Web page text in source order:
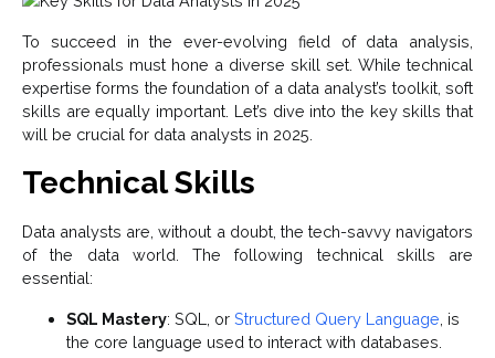
To succeed in the ever-evolving field of data analysis,
professionals must hone a diverse skill set. While technical
expertise forms the foundation of a data analyst’s toolkit, soft
skills are equally important. Let’s dive into the key skills that
will be crucial for data analysts in 2025.
Technical Skills
Data analysts are, without a doubt, the tech-savvy navigators
of the data world. The following technical skills are
essential:
SQL Mastery: SQL, or Structured Query Language , is
the core language used to interact with databases.